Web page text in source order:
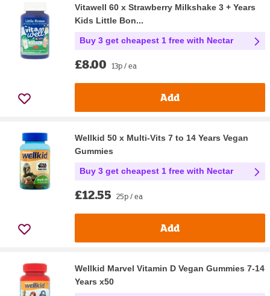
Vitawell 60 x Strawberry Milkshake 3 + Years
Kids Little Bon...
Buy 3 get cheapest 1 free with Nectar
£8.00 13p / ea
Add
Wellkid 50 x Multi-Vits 7 to 14 Years Vegan
Gummies
Buy 3 get cheapest 1 free with Nectar
£12.55 25p / ea
Add
Wellkid Marvel Vitamin D Vegan Gummies 7-14
Years x50